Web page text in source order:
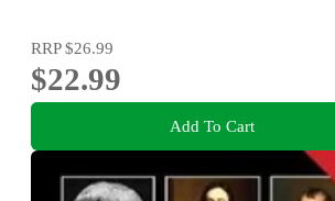
RRP$26.99
$22.99
Add To Cart